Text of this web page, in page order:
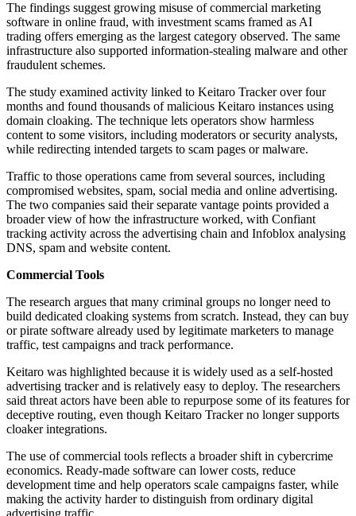
The findings suggest growing misuse of commercial marketing
software in online fraud, with investment scams framed as AI
trading offers emerging as the largest category observed. The same
infrastructure also supported information-stealing malware and other
fraudulent schemes.
The study examined activity linked to Keitaro Tracker over four
months and found thousands of malicious Keitaro instances using
domain cloaking. The technique lets operators show harmless
content to some visitors, including moderators or security analysts,
while redirecting intended targets to scam pages or malware.
Traffic to those operations came from several sources, including
compromised websites, spam, social media and online advertising.
The two companies said their separate vantage points provided a
broader view of how the infrastructure worked, with Confiant
tracking activity across the advertising chain and Infoblox analysing
DNS, spam and website content.
Commercial Tools
The research argues that many criminal groups no longer need to
build dedicated cloaking systems from scratch. Instead, they can buy
or pirate software already used by legitimate marketers to manage
traffic, test campaigns and track performance.
Keitaro was highlighted because it is widely used as a self-hosted
advertising tracker and is relatively easy to deploy. The researchers
said threat actors have been able to repurpose some of its features for
deceptive routing, even though Keitaro Tracker no longer supports
cloaker integrations.
The use of commercial tools reflects a broader shift in cybercrime
economics. Ready-made software can lower costs, reduce
development time and help operators scale campaigns faster, while
making the activity harder to distinguish from ordinary digital